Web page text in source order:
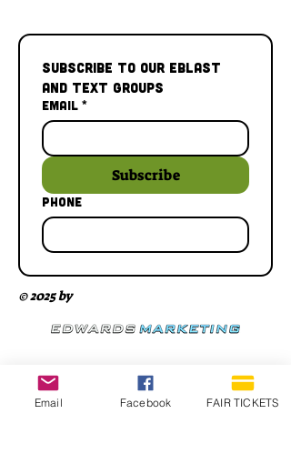
Subscribe to our Eblast
and Text Groups
Email *
Subscribe
Phone
© 2025 by
Email Facebook FAIR TICKETS